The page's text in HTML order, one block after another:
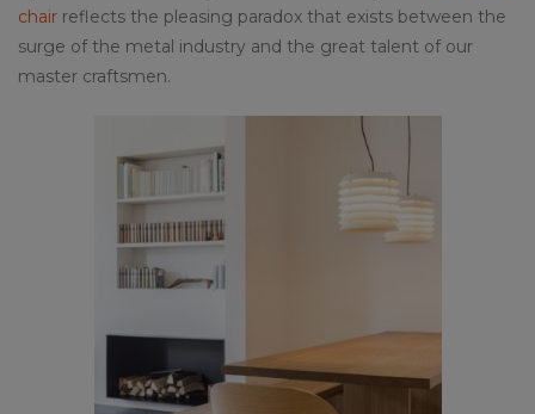
chair reflects the pleasing paradox that exists between the
surge of the metal industry and the great talent of our
master craftsmen.